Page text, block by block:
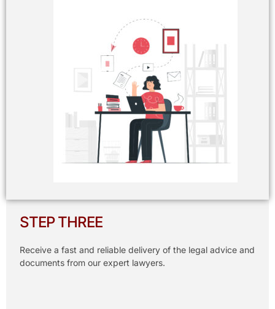
STEP THREE
Receive a fast and reliable delivery of the legal advice and
documents from our expert lawyers.